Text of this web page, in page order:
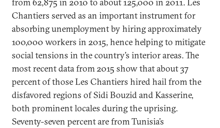
Chantiers served as an important instrument for
absorbing unemployment by hiring approximately
100,000 workers in 2015, hence helping to mitigate
social tensions in the country’s interior areas. The
most recent data from 2015 show that about 37
percent of those Les Chantiers hired hail from the
disfavored regions of Sidi Bouzid and Kasserine,
both prominent locales during the uprising.
Seventy-seven percent are from Tunisia’s